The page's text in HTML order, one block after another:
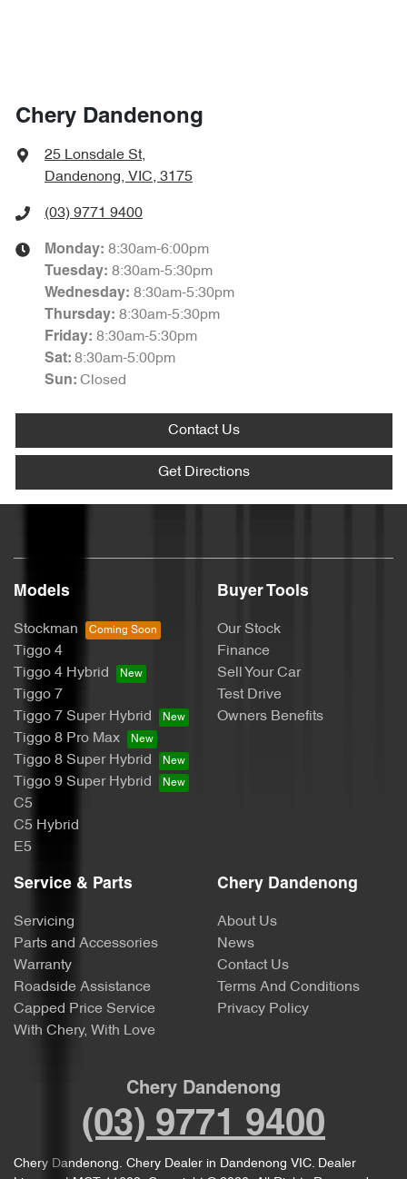
Chery Dandenong
25 Lonsdale St,
Dandenong, VIC, 3175
(03) 9771 9400
Monday: 8:30am-6:00pm
Tuesday: 8:30am-5:30pm
Wednesday: 8:30am-5:30pm
Thursday: 8:30am-5:30pm
Friday: 8:30am-5:30pm
Sat: 8:30am-5:00pm
Sun: Closed
Contact Us
Get Directions
Models
Stockman
Tiggo 4
Tiggo 4 Hybrid
Tiggo 7
Tiggo 7 Super Hybrid
Tiggo 8 Pro Max
Tiggo 8 Super Hybrid
Tiggo 9 Super Hybrid
C5
C5 Hybrid
E5
Buyer Tools
Our Stock
Finance
Sell Your Car
Test Drive
Owners Benefits
Service & Parts
Servicing
Parts and Accessories
Warranty
Roadside Assistance
Capped Price Service
With Chery, With Love
Chery Dandenong
About Us
News
Contact Us
Terms And Conditions
Privacy Policy
Chery Dandenong
(03) 9771 9400
Chery Dandenong. Chery Dealer in Dandenong VIC. Dealer